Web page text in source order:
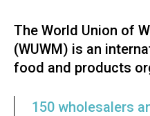
The World Union of
(WUWM) is an
food and products
150 wholesalers